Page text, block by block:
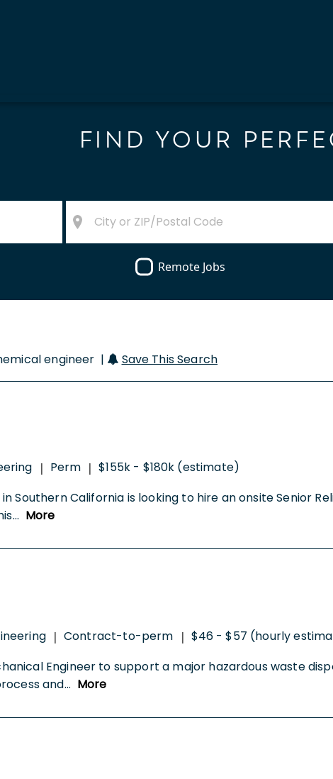
FIND YOUR
Remote Jobs
engineer | Save This Search
| Perm | $155k - $180k (estimate)
Southern California is looking to hire an onsite Senior
... More
| Contract-to-perm | $46 - $57 (hourly
Engineer to support a major hazardous waste
and... More